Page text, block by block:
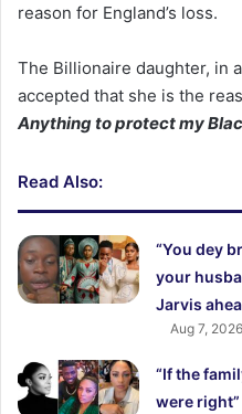
reason for England’s loss.
The Billionaire daughter, in
accepted that she is the
Anything to protect my
Read Also:
“You dey
your
Jarvis
Aug 7, 2026
“If the
were